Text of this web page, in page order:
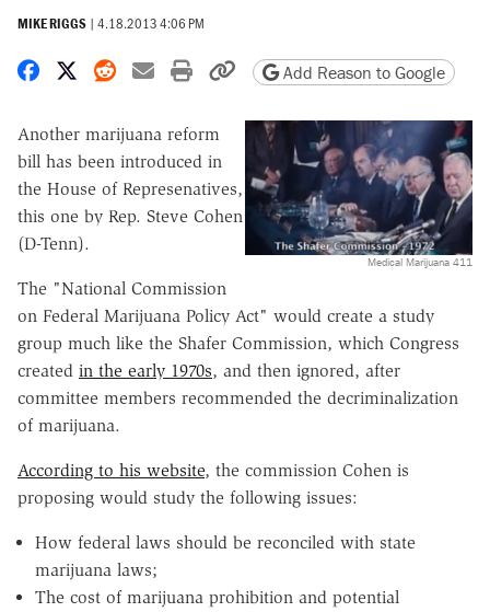
MIKE RIGGS | 4.18.2013 4:06 PM
Share on Facebook
Share on X
Share on Reddit
Share by email
Print friendly version
Copy page URL
Add Reason to Google
Medical Marijuana 411
Another marijuana reform
bill has been introduced in
the House of Represenatives,
this one by Rep. Steve Cohen
(D-Tenn).
The "National Commission
on Federal Marijuana Policy Act" would create a study
group much like the Shafer Commission, which Congress
created in the early 1970s, and then ignored, after
committee members recommended the decriminalization
of marijuana.
According to his website, the commission Cohen is
proposing would study the following issues:
How federal laws should be reconciled with state
marijuana laws;
The cost of marijuana prohibition and potential